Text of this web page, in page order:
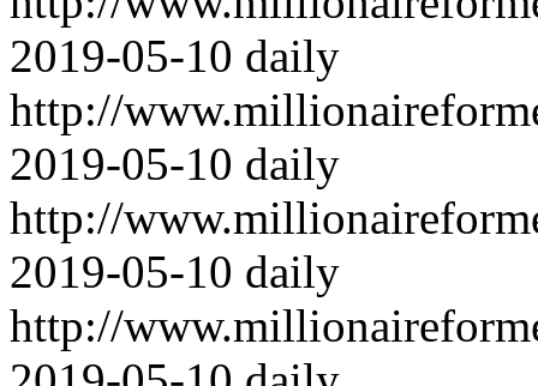
2019-05-10 daily
http://
2019-05-10 daily
http://
2019-05-10 daily
http://